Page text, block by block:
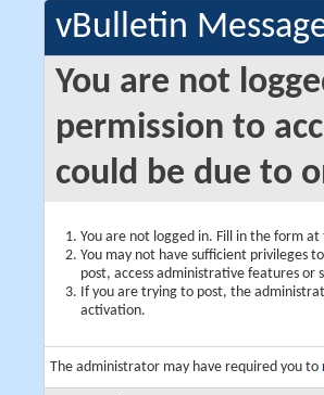
vBulletin
You are not
permission to
could be due to
You are not logged in. Fill in the form
You may not have sufficient privileges
post, access administrative features or
If you are trying to post, the
activation.
The administrator may have required you to